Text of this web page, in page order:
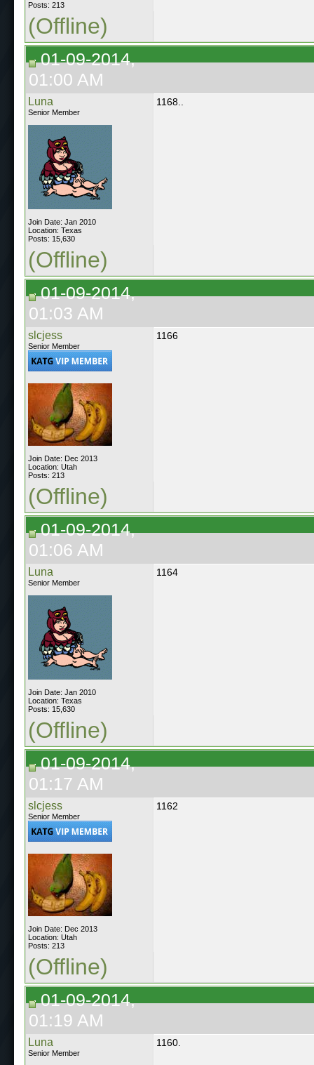
Posts: 213
(Offline)
01-09-2014,
01:00 AM
Luna
Senior Member
Join Date: Jan 2010
Location: Texas
Posts: 15,630
1168..
(Offline)
01-09-2014,
01:03 AM
slcjess
Senior Member
Join Date: Dec 2013
Location: Utah
Posts: 213
1166
(Offline)
01-09-2014,
01:06 AM
Luna
Senior Member
Join Date: Jan 2010
Location: Texas
Posts: 15,630
1164
(Offline)
01-09-2014,
01:17 AM
slcjess
Senior Member
Join Date: Dec 2013
Location: Utah
Posts: 213
1162
(Offline)
01-09-2014,
01:19 AM
Luna
Senior Member
1160.